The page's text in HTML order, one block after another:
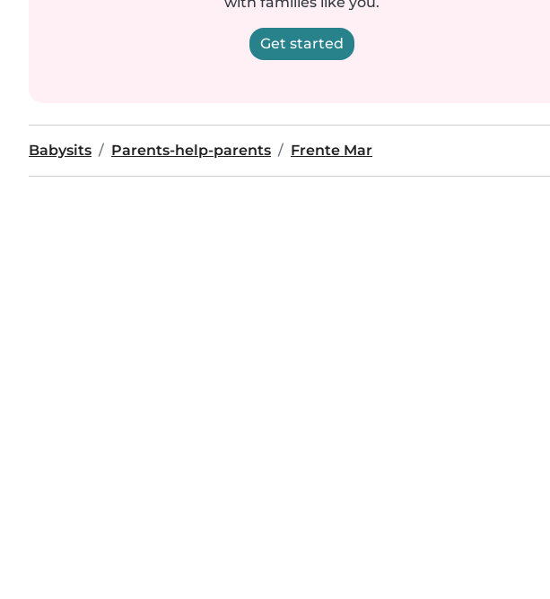
Get started
Babysits Parents-help-parents Frente Mar